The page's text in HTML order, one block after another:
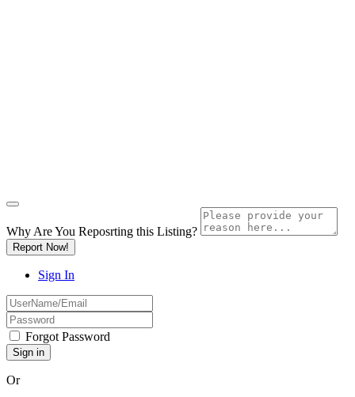
Why Are You Reposrting this Listing?
Report Now!
Sign In
Forgot Password
Or